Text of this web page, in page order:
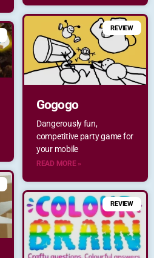
REVIEW
Gogogo
Dangerously fun,
competitive party game for
your mobile
READ MORE »
REVIEW